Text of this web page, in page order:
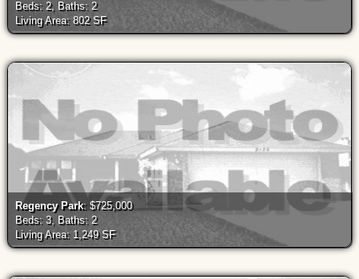
Beds: 2, Baths: 2
Living Area: 802 SF
Regency Park: $725,000
Beds: 3, Baths: 2
Living Area: 1,249 SF